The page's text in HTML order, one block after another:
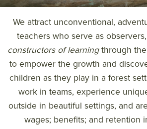
We attract unconventional,
teachers who serve as
constructors of learning through the
to empower the growth and
children as they play in a forest
work in teams, experience
outside in beautiful settings, and
wages; benefits; and retention